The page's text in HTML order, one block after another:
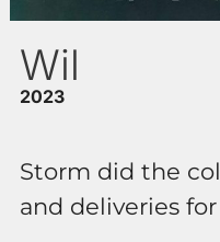
Wil
2023
Storm did the
and deliveries